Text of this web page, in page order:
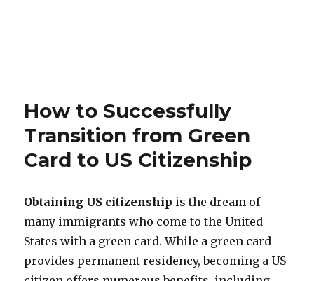
How to Successfully
Transition from Green
Card to US Citizenship
Obtaining US citizenship is the dream of
many immigrants who come to the United
States with a green card. While a green card
provides permanent residency, becoming a US